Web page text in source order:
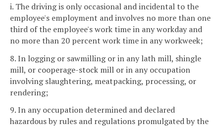
i. The driving is only occasional and incidental to the
employee's employment and involves no more than one
third of the employee's work time in any workday and
no more than 20 percent work time in any workweek;
8. In logging or sawmilling or in any lath mill, shingle
mill, or cooperage-stock mill or in any occupation
involving slaughtering, meatpacking, processing, or
rendering;
9. In any occupation determined and declared
hazardous by rules and regulations promulgated by the